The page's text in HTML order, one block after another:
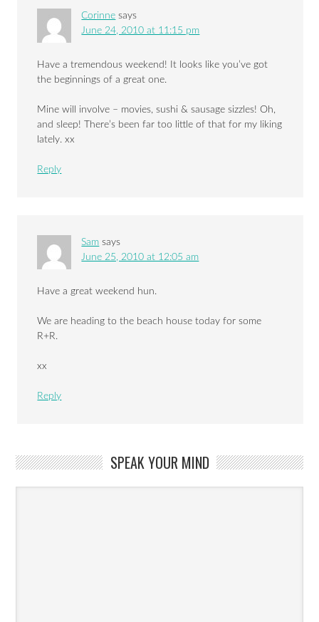
Corinne says
June 24, 2010 at 11:15 pm
Have a tremendous weekend! It looks like you’ve got
the beginnings of a great one.
Mine will involve – movies, sushi & sausage sizzles! Oh,
and sleep! There’s been far too little of that for my liking
lately. xx
Reply
Sam says
June 25, 2010 at 12:05 am
Have a great weekend hun.
We are heading to the beach house today for some
R+R.
xx
Reply
SPEAK YOUR MIND